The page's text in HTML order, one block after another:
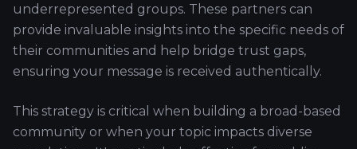
underrepresented groups. These partners can
provide invaluable insights into the specific needs of
their communities and help bridge trust gaps,
ensuring your message is received authentically.
This strategy is critical when building a broad-based
community or when your topic impacts diverse